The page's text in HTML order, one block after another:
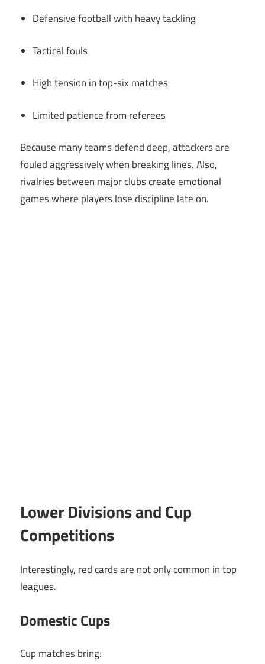
Defensive football with heavy tackling
Tactical fouls
High tension in top-six matches
Limited patience from referees
Because many teams defend deep, attackers are
fouled aggressively when breaking lines. Also,
rivalries between major clubs create emotional
games where players lose discipline late on.
Lower Divisions and Cup
Competitions
Interestingly, red cards are not only common in top
leagues.
Domestic Cups
Cup matches bring: